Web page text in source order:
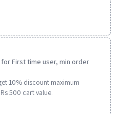
First time user, min order
10% discount maximum
500 cart value.